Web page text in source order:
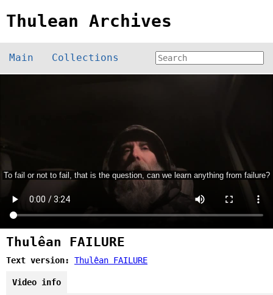
Thulean Archives
Main Collections
Thulêan FAILURE
Text version: Thulêan FAILURE
Video info